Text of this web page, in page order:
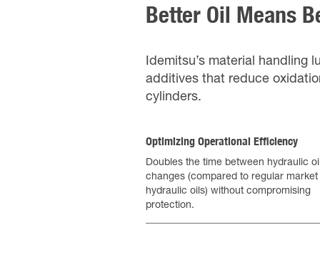
Better Oil Means
Idemitsu’s material handling
additives that reduce
cylinders.
Optimizing Operational Efficiency
Doubles the time between hydraulic
changes (compared to regular market
hydraulic oils) without compromising
protection.